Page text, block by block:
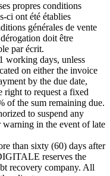
propres conditions
ci ont été établies
générales de vente
doit être
par écrit.
working days, unless
on either the invoice
by the due date,
to request a fixed
of the sum remaining due.
to suspend any
in the event of late
than sixty (60) days after
reserves the
recovery company. All